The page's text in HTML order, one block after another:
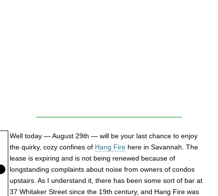
Well today — August 29th — will be your last chance to enjoy
the quirky, cozy confines of Hang Fire here in Savannah. The
lease is expiring and is not being renewed because of
longstanding complaints about noise from owners of condos
upstairs. As I understand it, there has been some sort of bar at
37 Whitaker Street since the 19th century, and Hang Fire was